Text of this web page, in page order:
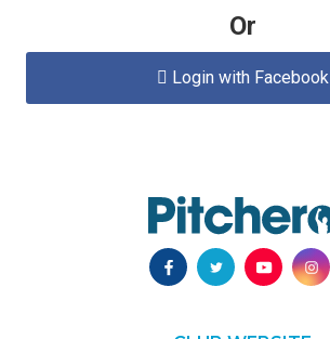
Or
 Login with Facebook